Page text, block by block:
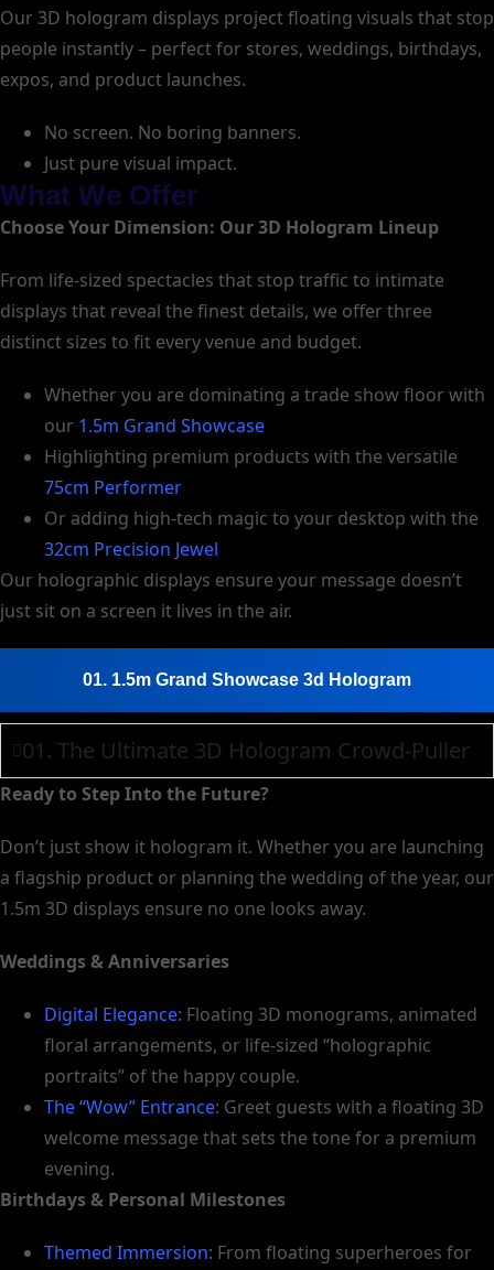
Our 3D hologram displays project floating visuals that stop
people instantly – perfect for stores, weddings, birthdays,
expos, and product launches.
No screen. No boring banners.
Just pure visual impact.
What We Offer
Choose Your Dimension: Our 3D Hologram Lineup
From life-sized spectacles that stop traffic to intimate
displays that reveal the finest details, we offer three
distinct sizes to fit every venue and budget.
Whether you are dominating a trade show floor with
our 1.5m Grand Showcase
Highlighting premium products with the versatile
75cm Performer
Or adding high-tech magic to your desktop with the
32cm Precision Jewel
Our holographic displays ensure your message doesn’t
just sit on a screen it lives in the air.
01. 1.5m Grand Showcase 3d Hologram
01. The Ultimate 3D Hologram Crowd-Puller
Ready to Step Into the Future?
Don’t just show it hologram it. Whether you are launching
a flagship product or planning the wedding of the year, our
1.5m 3D displays ensure no one looks away.
Weddings & Anniversaries
Digital Elegance: Floating 3D monograms, animated
floral arrangements, or life-sized “holographic
portraits” of the happy couple.
The “Wow” Entrance: Greet guests with a floating 3D
welcome message that sets the tone for a premium
evening.
Birthdays & Personal Milestones
Themed Immersion: From floating superheroes for